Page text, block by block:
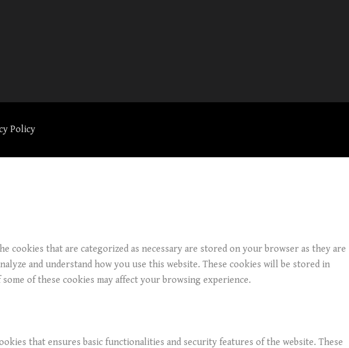
Policy
that are categorized as necessary are stored on your browser as they are
and understand how you use this website. These cookies will be stored in
of these cookies may affect your browsing experience.
that ensures basic functionalities and security features of the website. These